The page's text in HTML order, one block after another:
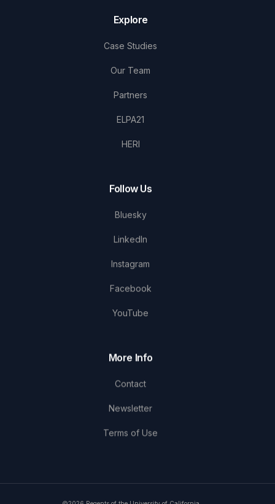
Explore
Case Studies
Our Team
Partners
ELPA21
HERI
Follow Us
Bluesky
LinkedIn
Instagram
Facebook
YouTube
More Info
Contact
Newsletter
Terms of Use